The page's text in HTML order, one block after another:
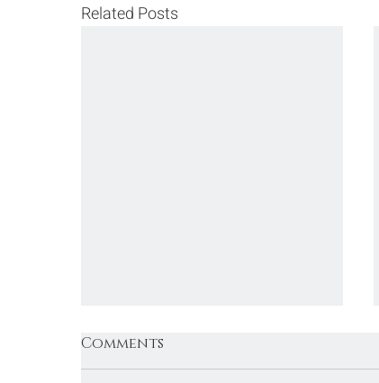
Related Posts
Comments